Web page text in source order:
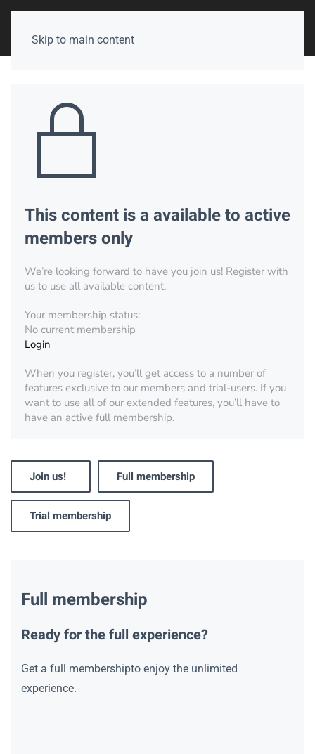
Skip to main content
This content is a available to active
members only
We’re looking forward to have you join us! Register with
us to use all available content.
Your membership status:
No current membership
Login
When you register, you’ll get access to a number of
features exclusive to our members and trial-users. If you
want to use all of our extended features, you’ll have to
have an active full membership.
Join us! Full membership
Trial membership
Full membership
Ready for the full experience?
Get a full membershipto enjoy the unlimited
experience.